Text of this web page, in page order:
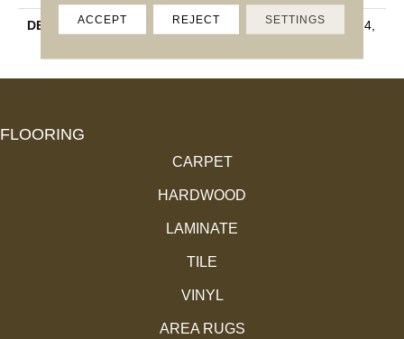
DESCRIPTION
Emissary, Rectangle, 12X24,
FLOORING
CARPET
HARDWOOD
LAMINATE
TILE
VINYL
AREA RUGS
ACCEPT REJECT SETTINGS